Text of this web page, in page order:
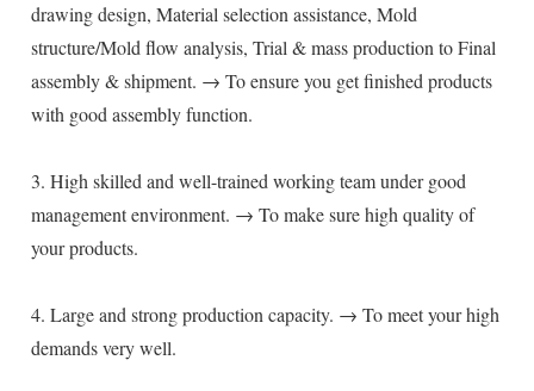
drawing design, Material selection assistance, Mold
structure/Mold flow analysis, Trial & mass production to Final
assembly & shipment. → To ensure you get finished products
with good assembly function.
3. High skilled and well-trained working team under good
management environment. → To make sure high quality of
your products.
4. Large and strong production capacity. → To meet your high
demands very well.